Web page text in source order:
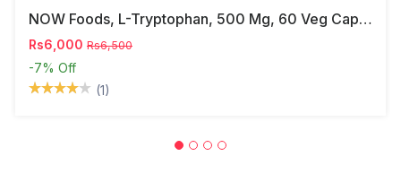
NOW Foods, L-Tryptophan, 500 Mg, 60 Veg Capsules
Rs6,000 Rs6,500
-7% Off
(1)